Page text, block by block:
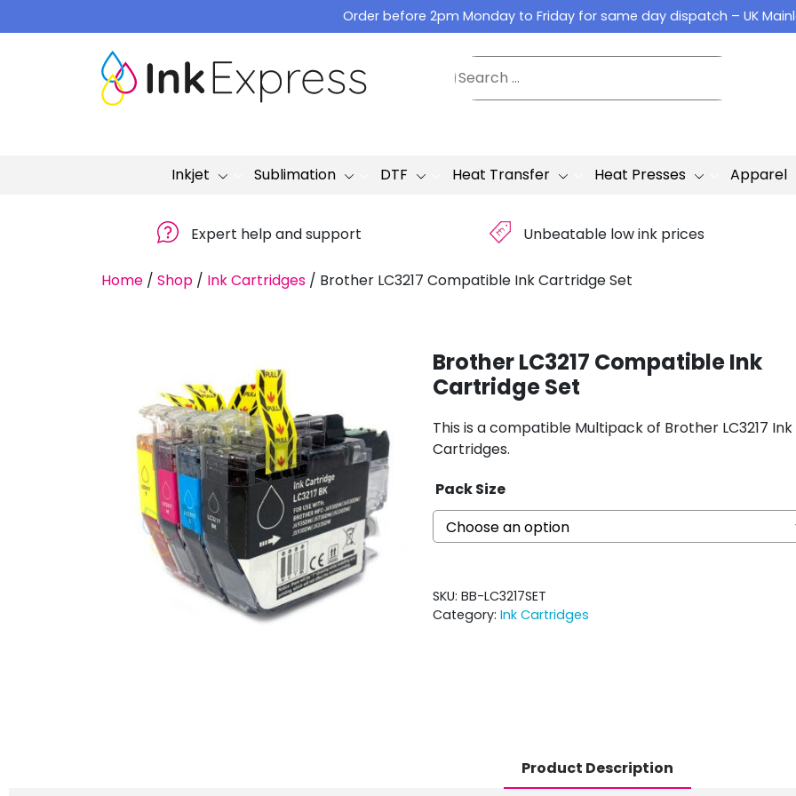
to
Order before 2pm Monday to Friday for same day dispatch – UK
Inkjet Sublimation DTF Heat Transfer Heat Presses Apparel
Expert help and support £ Unbeatable low ink prices
Home / Shop / Ink Cartridges / Brother LC3217 Compatible Ink Cartridge Set
Brother LC3217 Compatible Ink
Cartridge Set
This is a compatible Multipack of Brother LC3217 Ink
Cartridges.
Pack Size
SKU: BB-LC3217SET
Category: Ink Cartridges
Product Description